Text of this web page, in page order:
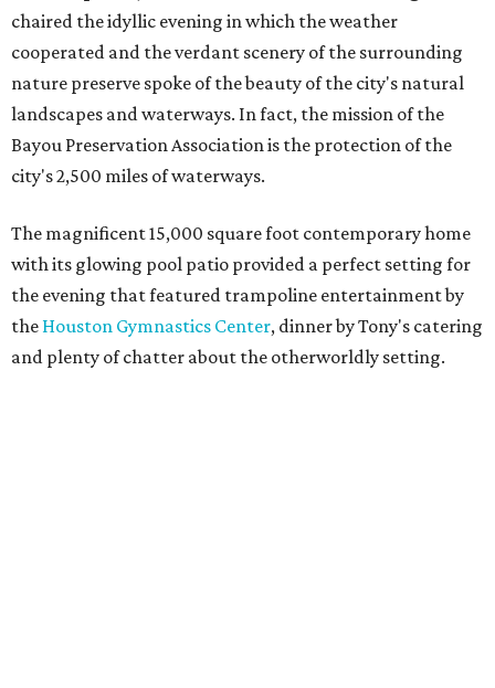
chaired the idyllic evening in which the weather
cooperated and the verdant scenery of the surrounding
nature preserve spoke of the beauty of the city's natural
landscapes and waterways. In fact, the mission of the
Bayou Preservation Association is the protection of the
city's 2,500 miles of waterways.
The magnificent 15,000 square foot contemporary home
with its glowing pool patio provided a perfect setting for
the evening that featured trampoline entertainment by
the Houston Gymnastics Center, dinner by Tony's catering
and plenty of chatter about the otherworldly setting.